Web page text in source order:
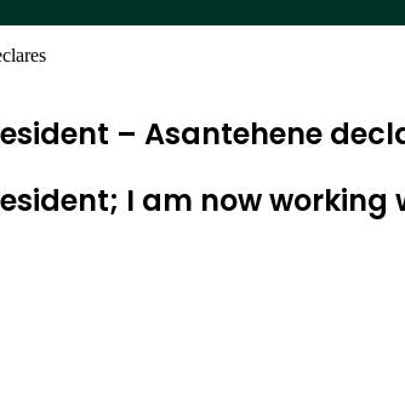
– Asantehene
I am now